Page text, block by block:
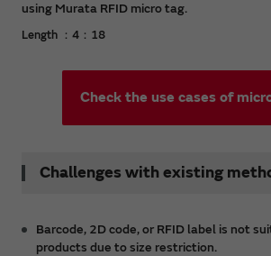
using Murata RFID micro tag.
Length ：4：18
Check the use cases of
Challenges with existing
Barcode, 2D code, or RFID label is not
products due to size restriction.